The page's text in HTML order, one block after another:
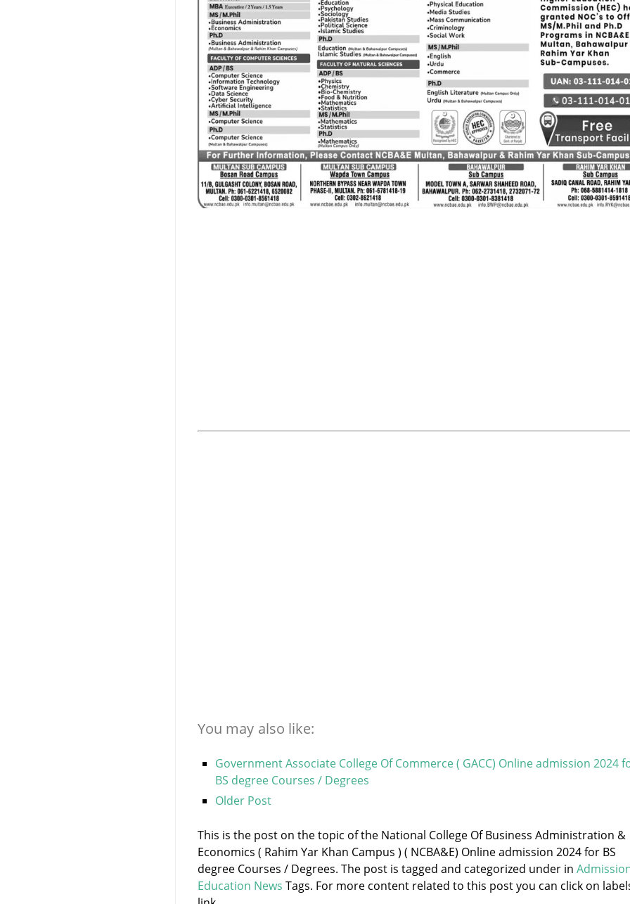
You may also like:
Government Associate College Of Commerce ( GACC) Online admission 2024
BS degree Courses / Degrees
Older Post
This is the post on the topic of the National College Of Business Administration &
Economics ( Rahim Yar Khan Campus ) ( NCBA&E) Online admission 2024 for BS
degree Courses / Degrees. The post is tagged and categorized under in
Education News Tags. For more content related to this post you can click on